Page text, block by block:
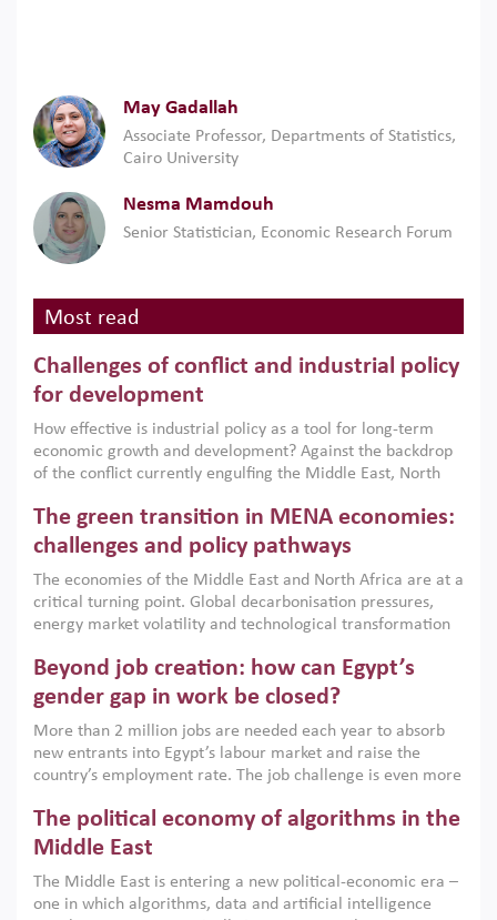
May Gadallah
Associate Professor, Departments of Statistics,
Cairo University
Nesma Mamdouh
Senior Statistician, Economic Research Forum
Most read
Challenges of conflict and industrial policy
for development
How effective is industrial policy as a tool for long-term
economic growth and development? Against the backdrop
of the conflict currently engulfing the Middle East, North
argues that while industrial policies are widely used across
the region, they can only address market failures and foster
growth when they are aligned with country capabilities,
implemented with accountability and backed by capable
institutions.
The green transition in MENA economies:
challenges and policy pathways
The economies of the Middle East and North Africa are at a
critical turning point. Global decarbonisation pressures,
energy market volatility and technological transformation
models. This column argues that the green transition is not
only an environmental necessity but also a strategic
economic imperative.
Beyond job creation: how can Egypt’s
gender gap in work be closed?
More than 2 million jobs are needed each year to absorb
new entrants into Egypt’s labour market and raise the
country’s employment rate. The job challenge is even more
low despite recent gains in education. This column reports
on the second Development Dialogue, an ERF–World Bank
scholars, policy-makers and private sector leaders at the
American University in Cairo to consider how the country’s
The political economy of algorithms in the
Middle East
The Middle East is entering a new political-economic era –
one in which algorithms, data and artificial intelligence